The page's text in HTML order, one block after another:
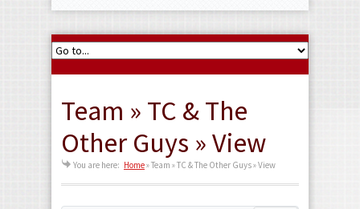
Team » TC & The
Other Guys » View
You are here: Home»Team » TC & The Other Guys » View